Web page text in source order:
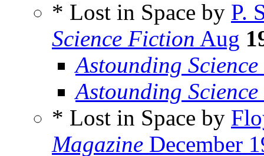
* Lost in Space by P.
Science Fiction Aug
Astounding
Astounding
* Lost in Space by
Magazine December